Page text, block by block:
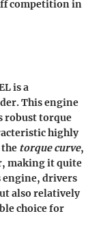
competition in
is a
This engine
robust torque
highly
torque curve,
making it quite
drivers
also relatively
choice for